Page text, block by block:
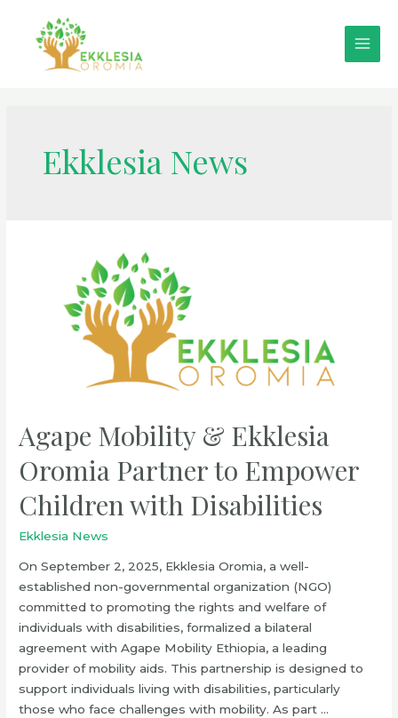
Ekklesia News
Agape Mobility & Ekklesia
Oromia Partner to Empower
Children with Disabilities
Ekklesia News
On September 2, 2025, Ekklesia Oromia, a well-
established non-governmental organization (NGO)
committed to promoting the rights and welfare of
individuals with disabilities, formalized a bilateral
agreement with Agape Mobility Ethiopia, a leading
provider of mobility aids. This partnership is designed to
support individuals living with disabilities, particularly
those who face challenges with mobility. As part …